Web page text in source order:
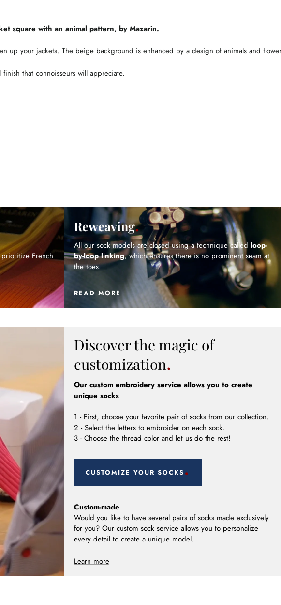
square with an animal pattern, by Mazarin.
up your jackets. The beige background is enhanced by a design of animals and
that connoisseurs will appreciate.
French
Reweaving
All our sock models are closed using a technique called loop-
by-loop linking, which ensures there is no prominent seam at
the toes.
READ MORE
Discover the magic of
customization
Our custom embroidery service allows you to create
unique socks
1 - First, choose your favorite pair of socks from our collection.
2 - Select the letters to embroider on each sock.
3 - Choose the thread color and let us do the rest!
CUSTOMIZE YOUR SOCKS
Custom-made
Would you like to have several pairs of socks made exclusively
for you? Our custom sock service allows you to personalize
every detail to create a unique model.
Learn more